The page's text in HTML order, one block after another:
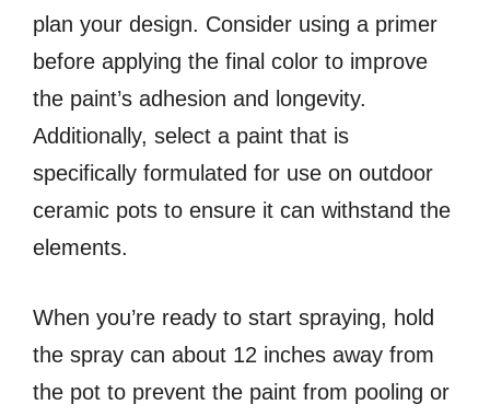
plan your design. Consider using a primer
before applying the final color to improve
the paint’s adhesion and longevity.
Additionally, select a paint that is
specifically formulated for use on outdoor
ceramic pots to ensure it can withstand the
elements.
When you’re ready to start spraying, hold
the spray can about 12 inches away from
the pot to prevent the paint from pooling or